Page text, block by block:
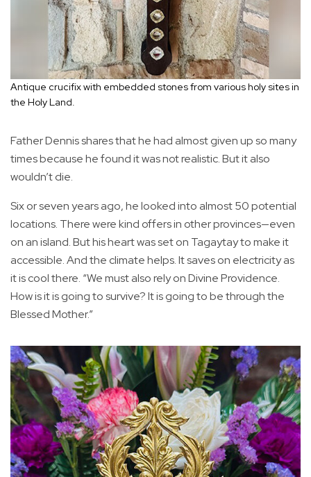
Antique crucifix with embedded stones from various holy sites in
the Holy Land.
Father Dennis shares that he had almost given up so many
times because he found it was not realistic. But it also
wouldn’t die.
Six or seven years ago, he looked into almost 50 potential
locations. There were kind offers in other provinces—even
on an island. But his heart was set on Tagaytay to make it
accessible. And the climate helps. It saves on electricity as
it is cool there. “We must also rely on Divine Providence.
How is it is going to survive? It is going to be through the
Blessed Mother.”